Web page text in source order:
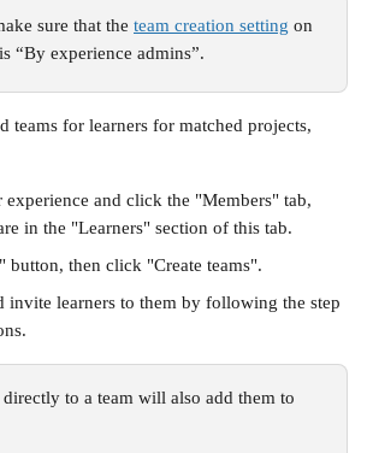
sure that the team creation setting on
“By experience admins”.
teams for learners for matched projects,
and click the "Members" tab,
in the "Learners" section of this tab.
then click "Create teams".
invite learners to them by following the step
to a team will also add them to